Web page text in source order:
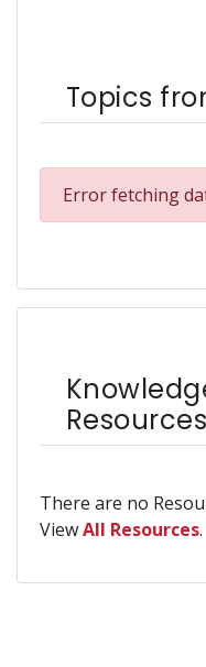
Topics
Error fetching
Resources
There are no
ViewAll Resources.